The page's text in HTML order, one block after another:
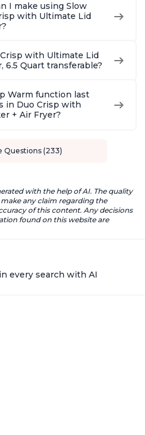
I make using Slow
with Ultimate Lid
with Ultimate Lid
6.5 Quart transferable?
Warm function last
in Duo Crisp with
+ Air Fryer?
Questions (233)
with the help of AI. The quality
any claim regarding the
of this content. Any decisions
found on this website are
every search with AI